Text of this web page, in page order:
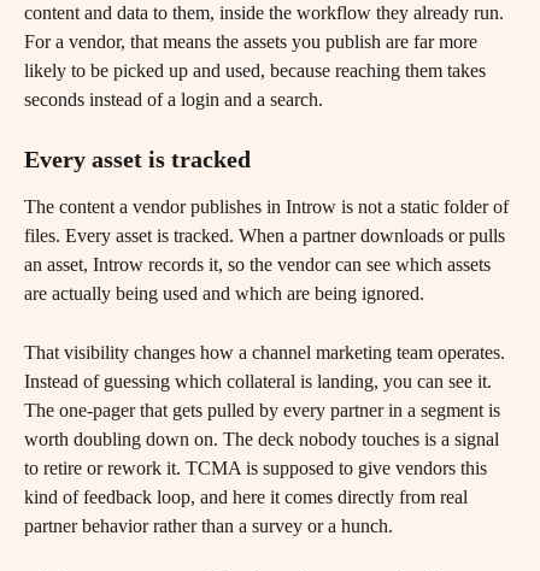
content and data to them, inside the workflow they already run.
For a vendor, that means the assets you publish are far more
likely to be picked up and used, because reaching them takes
seconds instead of a login and a search.
Every asset is tracked
The content a vendor publishes in Introw is not a static folder of
files. Every asset is tracked. When a partner downloads or pulls
an asset, Introw records it, so the vendor can see which assets
are actually being used and which are being ignored.
That visibility changes how a channel marketing team operates.
Instead of guessing which collateral is landing, you can see it.
The one-pager that gets pulled by every partner in a segment is
worth doubling down on. The deck nobody touches is a signal
to retire or rework it. TCMA is supposed to give vendors this
kind of feedback loop, and here it comes directly from real
partner behavior rather than a survey or a hunch.